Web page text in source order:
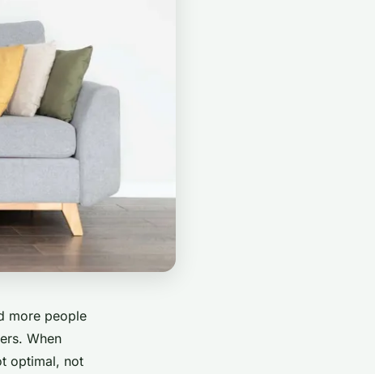
more people
When
optimal, not